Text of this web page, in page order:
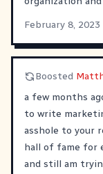
February 8, 2023
Boosted
a few months
to write
asshole to your
hall of fame for
and still am